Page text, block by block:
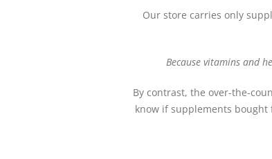
Our store carries only
Because vitamins and
By contrast, the over-the-
know if supplements